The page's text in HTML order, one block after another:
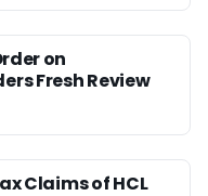
on
Fresh Review
Claims of HCL